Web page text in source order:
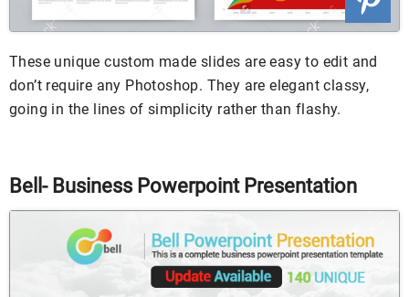
These unique custom made slides are easy to edit and
don’t require any Photoshop. They are elegant classy,
going in the lines of simplicity rather than flashy.
Bell- Business Powerpoint Presentation